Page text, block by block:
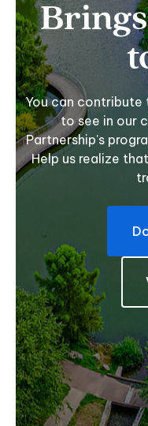
You can
to see in our
Partnership's
Help us realize